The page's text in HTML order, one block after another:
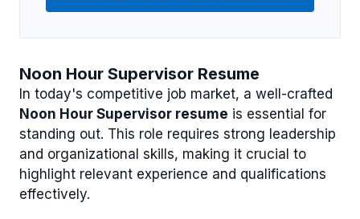
Noon Hour Supervisor Resume
In today's competitive job market, a well-crafted
Noon Hour Supervisor resume is essential for
standing out. This role requires strong leadership
and organizational skills, making it crucial to
highlight relevant experience and qualifications
effectively.